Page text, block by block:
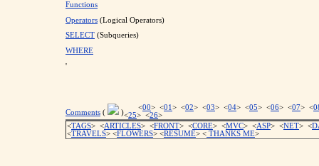
Functions
Operators (Logical Operators)
SELECT (Subqueries)
WHERE
'
Comments ( )
<00> <01 > <02> <03> <04> <05> <06> <07> <
<25> <26>
<TAGS> <ARTICLES> <FRONT> <CORE> <MVC> <ASP> <NET> <
<TRAVELS> <FLOWERS> <RESUME> < THANKS ME>